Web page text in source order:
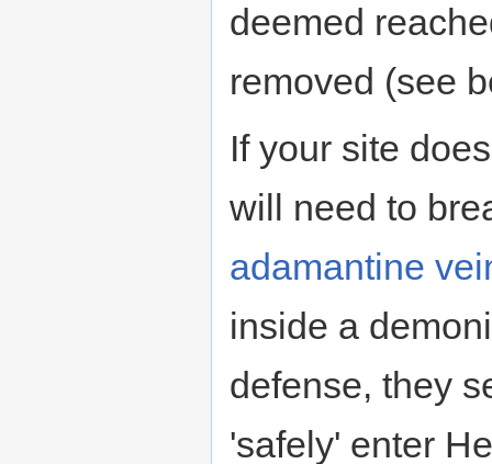
deemed
removed (see
If your site
will need to
adamantine
inside a
defense, they
'safely' enter